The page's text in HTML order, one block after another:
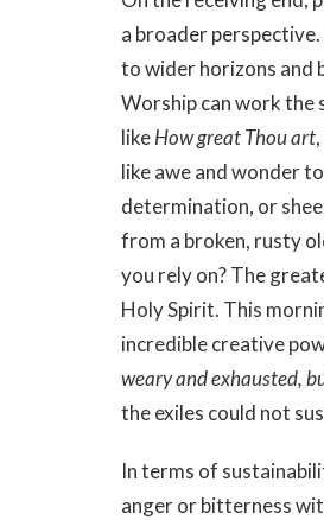
a broader
to wider horizons and
Worship can work the
likeHow great Thou art
like awe and wonder
determination, or
from a broken, rusty
you rely on? The
Holy Spirit. This
incredible creative
weary and exhausted,
the exiles could not
In terms of
anger or bitterness